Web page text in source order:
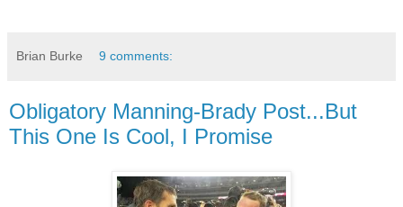
Brian Burke 9 comments:
Obligatory Manning-Brady Post...But
This One Is Cool, I Promise